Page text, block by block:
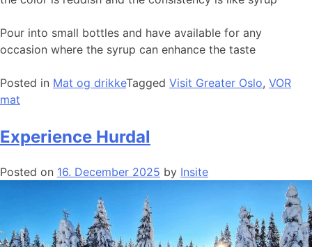
Pour into small bottles and have available for any
occasion where the syrup can enhance the taste
Posted in Mat og drikkeTagged Visit Greater Oslo, VOR
mat
Experience Hurdal
Posted on 16. December 2025 by Insite